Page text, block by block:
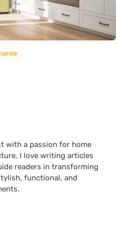
with a passion for home
I love writing articles
readers in transforming
functional, and